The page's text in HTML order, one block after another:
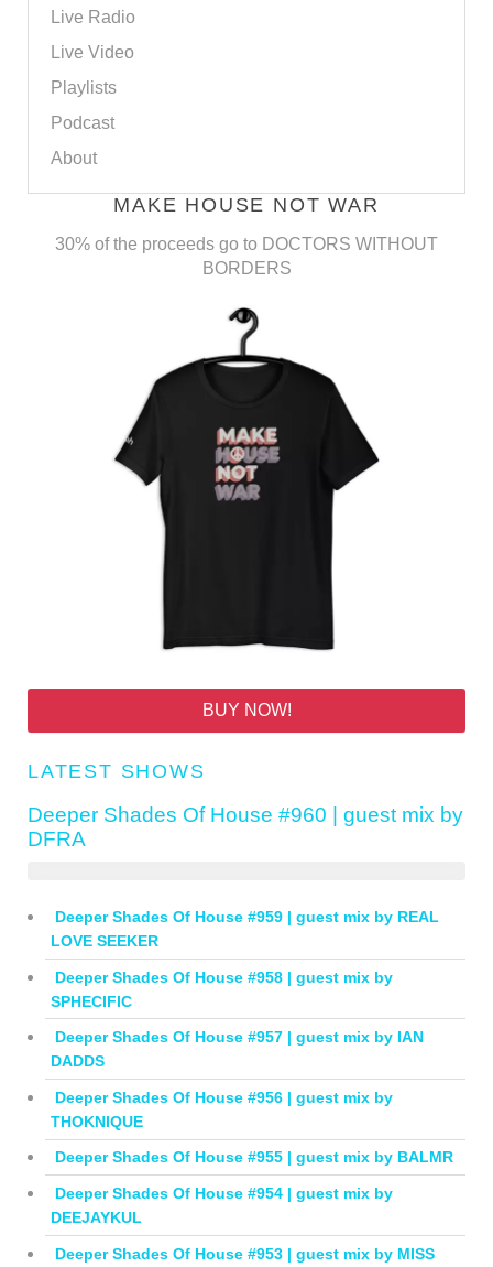
Live Radio
Live Video
Playlists
Podcast
About
MAKE HOUSE NOT WAR
30% of the proceeds go to DOCTORS WITHOUT
BORDERS
BUY NOW!
LATEST SHOWS
Deeper Shades Of House #960 | guest mix by
DFRA
Deeper Shades Of House #959 | guest mix by REAL
LOVE SEEKER
Deeper Shades Of House #958 | guest mix by
SPHECIFIC
Deeper Shades Of House #957 | guest mix by IAN
DADDS
Deeper Shades Of House #956 | guest mix by
THOKNIQUE
Deeper Shades Of House #955 | guest mix by BALMR
Deeper Shades Of House #954 | guest mix by
DEEJAYKUL
Deeper Shades Of House #953 | guest mix by MISS